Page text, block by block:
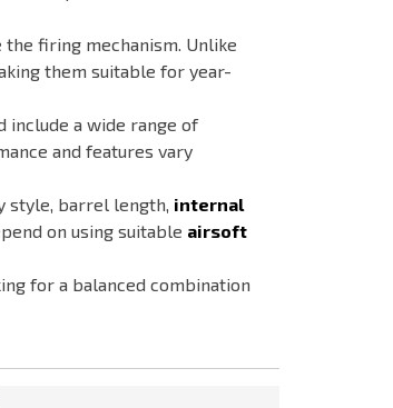
firing mechanism. Unlike
them suitable for year-
include a wide range of
and features vary
style, barrel length, internal
on using suitable airsoft
for a balanced combination